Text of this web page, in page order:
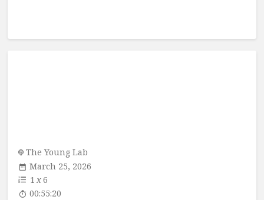
The Young Lab
March 25, 2026
1 x6
00:55:20